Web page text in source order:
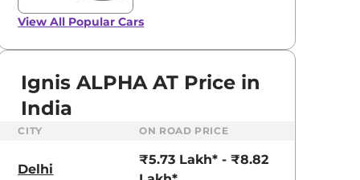
Suzuki Alto K10
- ₹5.96 Lakhs*
View Offers
₹8.00 - ₹15.60
View Offers
View All Popular Cars
Ignis ALPHA AT Price in
India
CITY ON ROAD PRICE
Delhi
₹5.73 Lakh* - ₹8.82